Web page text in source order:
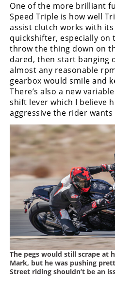
One of the more brilliant
Speed Triple is how well
assist clutch works with
quickshifter, especially on
throw the thing down on
dared, then start banging
almost any reasonable
gearbox would smile and
There’s also a new
shift lever which I believe
aggressive the rider
The pegs would still scrape at
Mark, but he was pushing
Street riding shouldn’t be an